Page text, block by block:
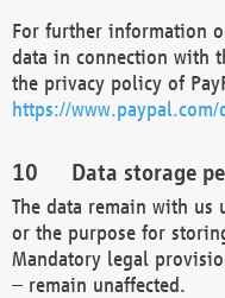
For further information
data in connection with
the privacy policy of
https://
Data storage
The data remain with
or the purpose for
Mandatory legal
– remain unaffected.